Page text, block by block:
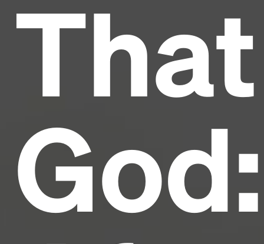
That
God:
dummy text ever since the
1500s, when an unknown printer took a galley of
type and scrambled it to make a type specimen
book. It has survived not only five centuries, but also
the leap into electronic typesetting, remaining
essentially unchanged.